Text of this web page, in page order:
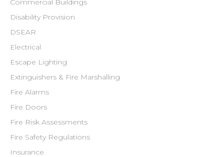
Commercial Buildings
Disability Provision
DSEAR
Electrical
Escape Lighting
Extinguishers & Fire Marshalling
Fire Alarms
Fire Doors
Fire Risk Assessments
Fire Safety Regulations
Insurance